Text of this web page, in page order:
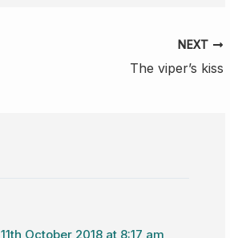
NEXT
The viper’s kiss
11th October 2018 at 8:17 am